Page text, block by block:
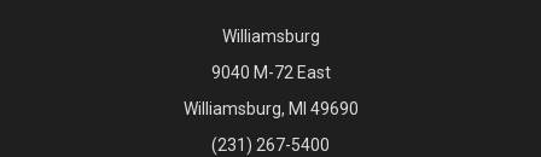
Williamsburg
9040 M-72 East
Williamsburg, MI 49690
(231) 267-5400